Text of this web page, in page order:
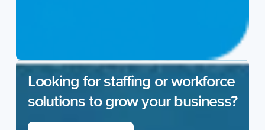
Looking for staffing or workforce
solutions to grow your business?